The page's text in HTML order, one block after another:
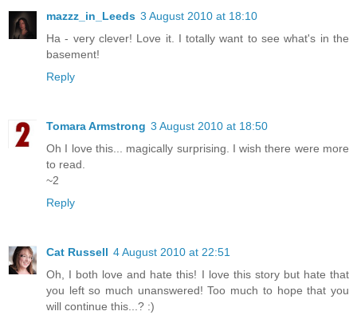
mazzz_in_Leeds 3 August 2010 at 18:10
Ha - very clever! Love it. I totally want to see what's in the
basement!
Reply
Tomara Armstrong 3 August 2010 at 18:50
Oh I love this... magically surprising. I wish there were more
to read.
~2
Reply
Cat Russell 4 August 2010 at 22:51
Oh, I both love and hate this! I love this story but hate that
you left so much unanswered! Too much to hope that you
will continue this...? :)